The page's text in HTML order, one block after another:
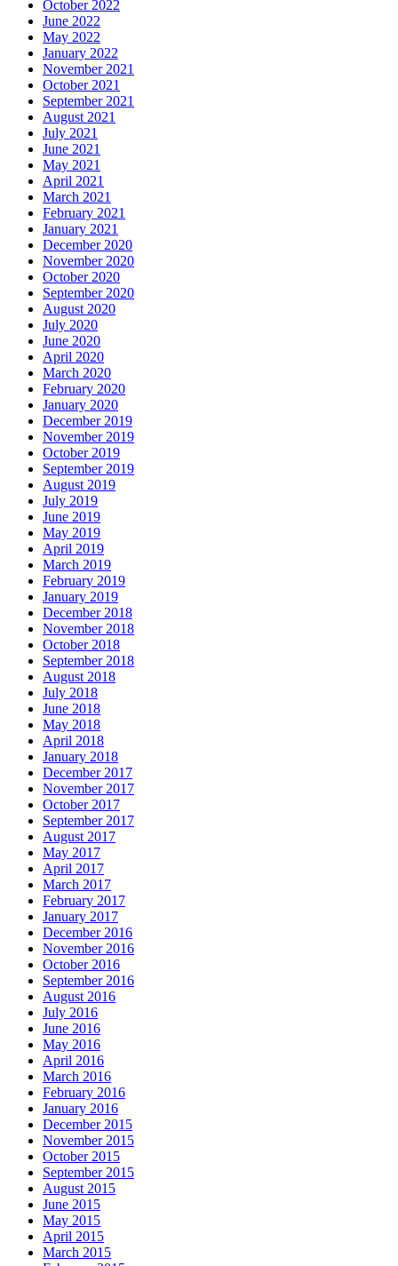
October 2022
June 2022
May 2022
January 2022
November 2021
October 2021
September 2021
August 2021
July 2021
June 2021
May 2021
April 2021
March 2021
February 2021
January 2021
December 2020
November 2020
October 2020
September 2020
August 2020
July 2020
June 2020
April 2020
March 2020
February 2020
January 2020
December 2019
November 2019
October 2019
September 2019
August 2019
July 2019
June 2019
May 2019
April 2019
March 2019
February 2019
January 2019
December 2018
November 2018
October 2018
September 2018
August 2018
July 2018
June 2018
May 2018
April 2018
January 2018
December 2017
November 2017
October 2017
September 2017
August 2017
May 2017
April 2017
March 2017
February 2017
January 2017
December 2016
November 2016
October 2016
September 2016
August 2016
July 2016
June 2016
May 2016
April 2016
March 2016
February 2016
January 2016
December 2015
November 2015
October 2015
September 2015
August 2015
June 2015
May 2015
April 2015
March 2015